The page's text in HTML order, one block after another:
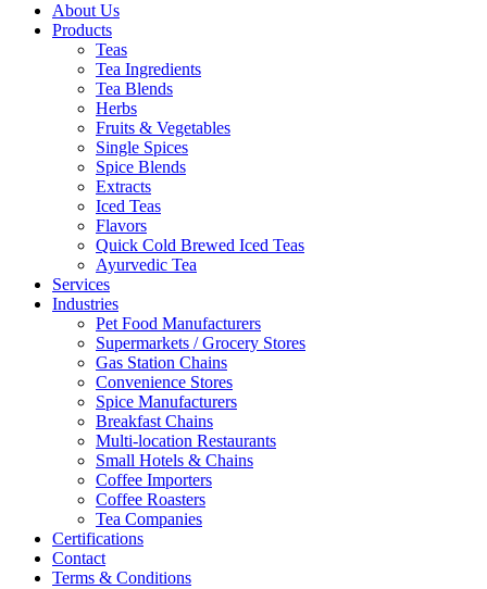
About Us
Products
Teas
Tea Ingredients
Tea Blends
Herbs
Fruits & Vegetables
Single Spices
Spice Blends
Extracts
Iced Teas
Flavors
Quick Cold Brewed Iced Teas
Ayurvedic Tea
Services
Industries
Pet Food Manufacturers
Supermarkets / Grocery Stores
Gas Station Chains
Convenience Stores
Spice Manufacturers
Breakfast Chains
Multi-location Restaurants
Small Hotels & Chains
Coffee Importers
Coffee Roasters
Tea Companies
Certifications
Contact
Terms & Conditions